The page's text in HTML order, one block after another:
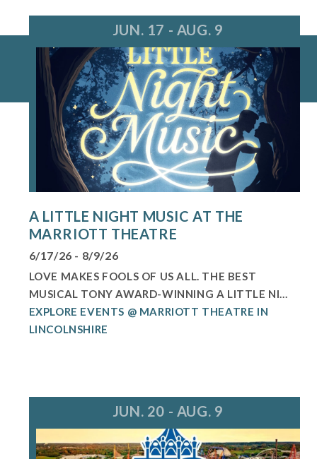
JUN. 17 - AUG. 9
A LITTLE NIGHT MUSIC AT THE
MARRIOTT THEATRE
6/17/26 - 8/9/26
LOVE MAKES FOOLS OF US ALL. THE BEST
MUSICAL TONY AWARD-WINNING A LITTLE NI...
EXPLORE EVENTS @ MARRIOTT THEATRE IN
LINCOLNSHIRE
JUN. 20 - AUG. 9